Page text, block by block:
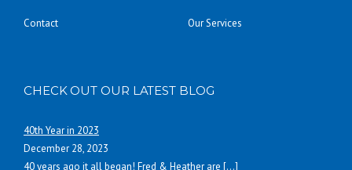
Contact Our Services
CHECK OUT OUR LATEST BLOG
40th Year in 2023
December 28, 2023
40 years ago it all began! Fred & Heather are […]